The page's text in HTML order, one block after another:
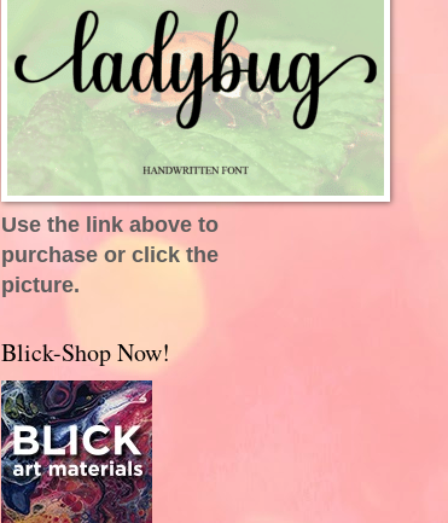
Use the link above to
purchase or click the
picture.
Blick-Shop Now!